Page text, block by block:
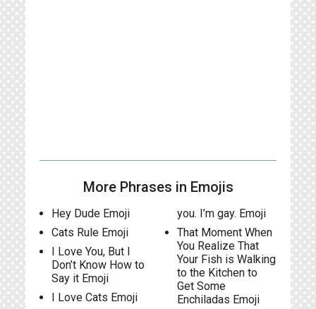
More Phrases in Emojis
Hey Dude Emoji
Cats Rule Emoji
I Love You, But I
Don’t Know How to
Say it Emoji
I Love Cats Emoji
you. I’m gay. Emoji
That Moment When
You Realize That
Your Fish is Walking
to the Kitchen to
Get Some
Enchiladas Emoji